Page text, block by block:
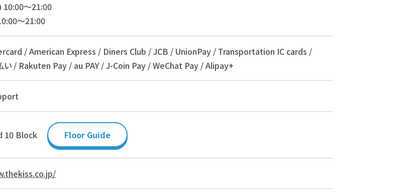
～21:00
～21:00
/ American Express / Diners Club / JCB / UnionPay / Transportation IC cards /
い / Rakuten Pay / au PAY / J-Coin Pay / WeChat Pay / Alipay+
10 Block Floor Guide